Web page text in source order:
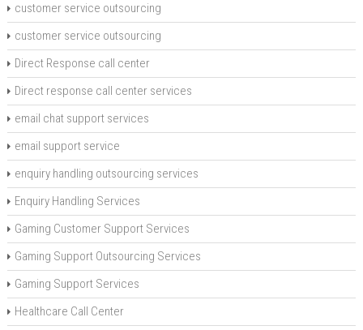
customer service outsourcing
customer service outsourcing
Direct Response call center
Direct response call center services
email chat support services
email support service
enquiry handling outsourcing services
Enquiry Handling Services
Gaming Customer Support Services
Gaming Support Outsourcing Services
Gaming Support Services
Healthcare Call Center